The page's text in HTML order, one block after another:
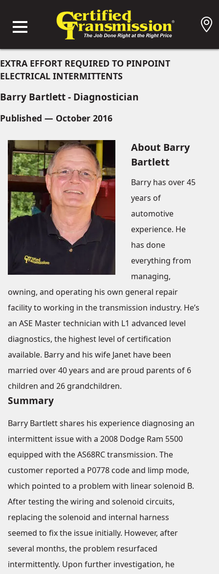
EXTRA EFFORT REQUIRED TO PINPOINT
ELECTRICAL INTERMITTENTS
Barry Bartlett - Diagnostician
Published — October 2016
About Barry
Bartlett
Barry has over 45
years of
automotive
experience. He
has done
everything from
managing,
owning, and operating his own general repair
facility to working in the transmission industry. He’s
an ASE Master technician with L1 advanced level
diagnostics, the highest level of certification
available. Barry and his wife Janet have been
married over 40 years and are proud parents of 6
children and 26 grandchildren.
Summary
Barry Bartlett shares his experience diagnosing an
intermittent issue with a 2008 Dodge Ram 5500
equipped with the AS68RC transmission. The
customer reported a P0778 code and limp mode,
which pointed to a problem with linear solenoid B.
After testing the wiring and solenoid circuits,
replacing the solenoid and internal harness
seemed to fix the issue initially. However, after
several months, the problem resurfaced
intermittently. Upon further investigation, he